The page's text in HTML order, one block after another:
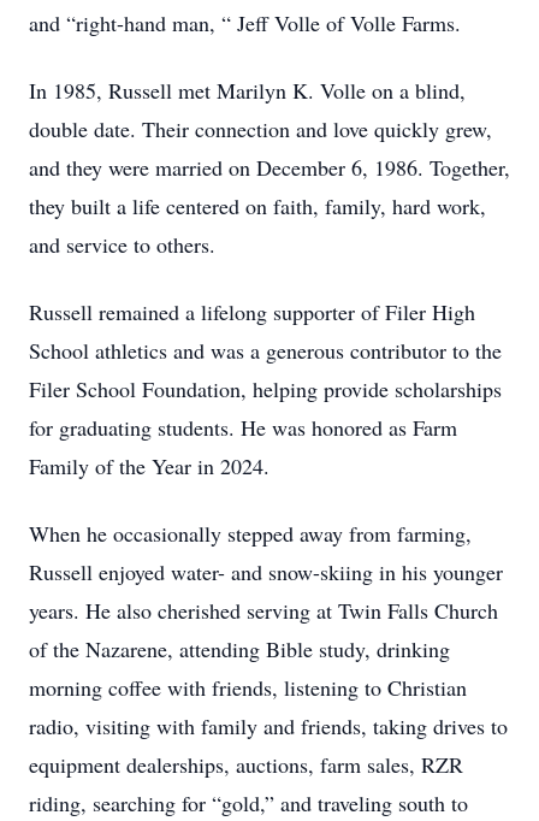
and “right-hand man, “ Jeff Volle of Volle Farms.
In 1985, Russell met Marilyn K. Volle on a blind,
double date. Their connection and love quickly grew,
and they were married on December 6, 1986. Together,
they built a life centered on faith, family, hard work,
and service to others.
Russell remained a lifelong supporter of Filer High
School athletics and was a generous contributor to the
Filer School Foundation, helping provide scholarships
for graduating students. He was honored as Farm
Family of the Year in 2024.
When he occasionally stepped away from farming,
Russell enjoyed water- and snow-skiing in his younger
years. He also cherished serving at Twin Falls Church
of the Nazarene, attending Bible study, drinking
morning coffee with friends, listening to Christian
radio, visiting with family and friends, taking drives to
equipment dealerships, auctions, farm sales, RZR
riding, searching for “gold,” and traveling south to